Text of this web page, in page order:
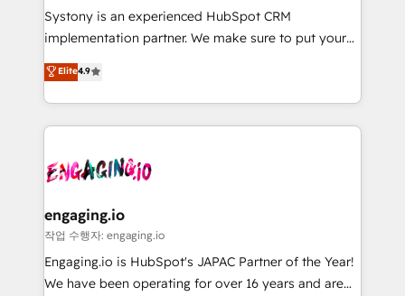
提供。 ▸ 既存CRM・MAからの移行支援：Salesforce・
Marketo・Pardot等からの移行、カスタム設計、履歴
Perplexity等のAI検索からの流入・引用を前提にコンテ
ンツとサイト構造を最適化。 🏆 なぜ100incを選ぶの
ISO9001:2015 取得 ✓ 400社以上の導入実績 ✓
HubSpot大百科 出版 CRM・AI活用に関するご相談、現
状整理の壁打ちなど、構想段階からお気軽にお問い合わ
せください。
Your team learns while we build. We fix what others
broke. Built for mid-market reality—practical
constraints. By the Numbers 🏆 Top 1% of all
HubSpot partners 🔄 Top 5% globally in client
and sales ops at mid-market companies ready to
move beyond spreadsheets into unified systems
Systony is an experienced HubSpot CRM
implementation partner. We make sure to put your
organization's needs and goals first and think along
with your organization. We are only satisfied once
you are too. Why Systony? - 20+ years of
experience with CRM, Marketing, Sales & Service
Own back-end developers - Complex data
View, SuperOffice) - Custom integrations (e.g. MS
Business Central, Navision, AX, SAP, Exact, AFAS) We
focus on growing B2B companies in the SME sector
such as manufacturing, SaaS, business services and
Elite4.9
engaging.io
작업 수행자: engaging.io
Engaging.io is HubSpot's JAPAC Partner of the Year!
We have been operating for over 16 years and are